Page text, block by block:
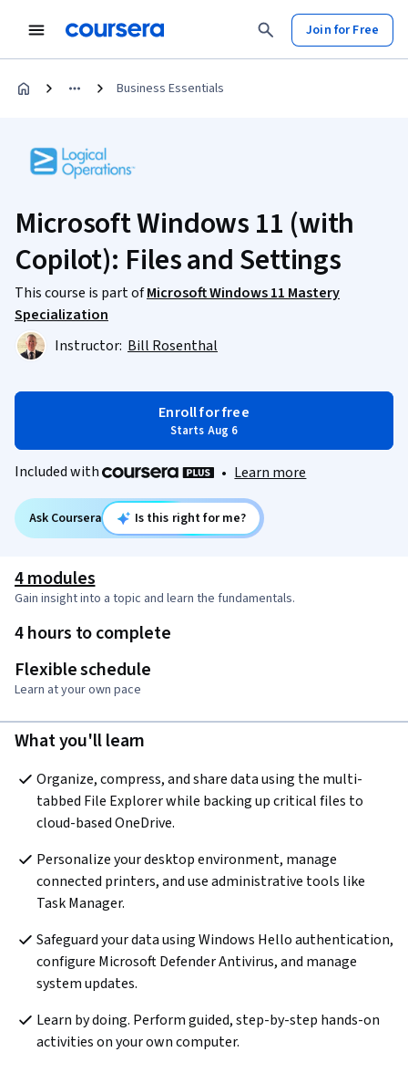
Join for Free
Business Essentials
Microsoft Windows 11 (with
Copilot): Files and Settings
This course is part ofMicrosoft Windows 11 Mastery
Specialization
Instructor: Bill Rosenthal
Enroll for free
Starts Aug 6
Included with • Learn more
Ask Coursera Is this right for me?
4 modules
Gain insight into a topic and learn the fundamentals.
4 hours to complete
Flexible schedule
Learn at your own pace
What you'll learn
Organize, compress, and share data using the multi-
tabbed File Explorer while backing up critical files to
cloud-based OneDrive.
Personalize your desktop environment, manage
connected printers, and use administrative tools like
Task Manager.
Safeguard your data using Windows Hello authentication,
configure Microsoft Defender Antivirus, and manage
system updates.
Learn by doing. Perform guided, step-by-step hands-on
activities on your own computer.